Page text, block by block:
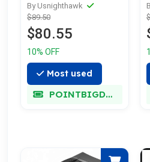
Telescope Scope
By Usnighthawk
$89.50
$80.55
10% OFF
Most used
POINTBIGDEAL